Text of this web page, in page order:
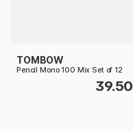
TOMBOW
Pencil Mono 100 Mix Set of 12